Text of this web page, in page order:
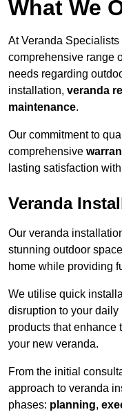
What We
At Veranda
comprehensive range
needs regarding
installation, veranda
maintenance.
Our commitment to
comprehensive
lasting satisfaction
Veranda
Our veranda
stunning outdoor
home while providing
We utilise quick
disruption to your
products that enhance
your new veranda.
From the initial
approach to veranda
phases: planning,